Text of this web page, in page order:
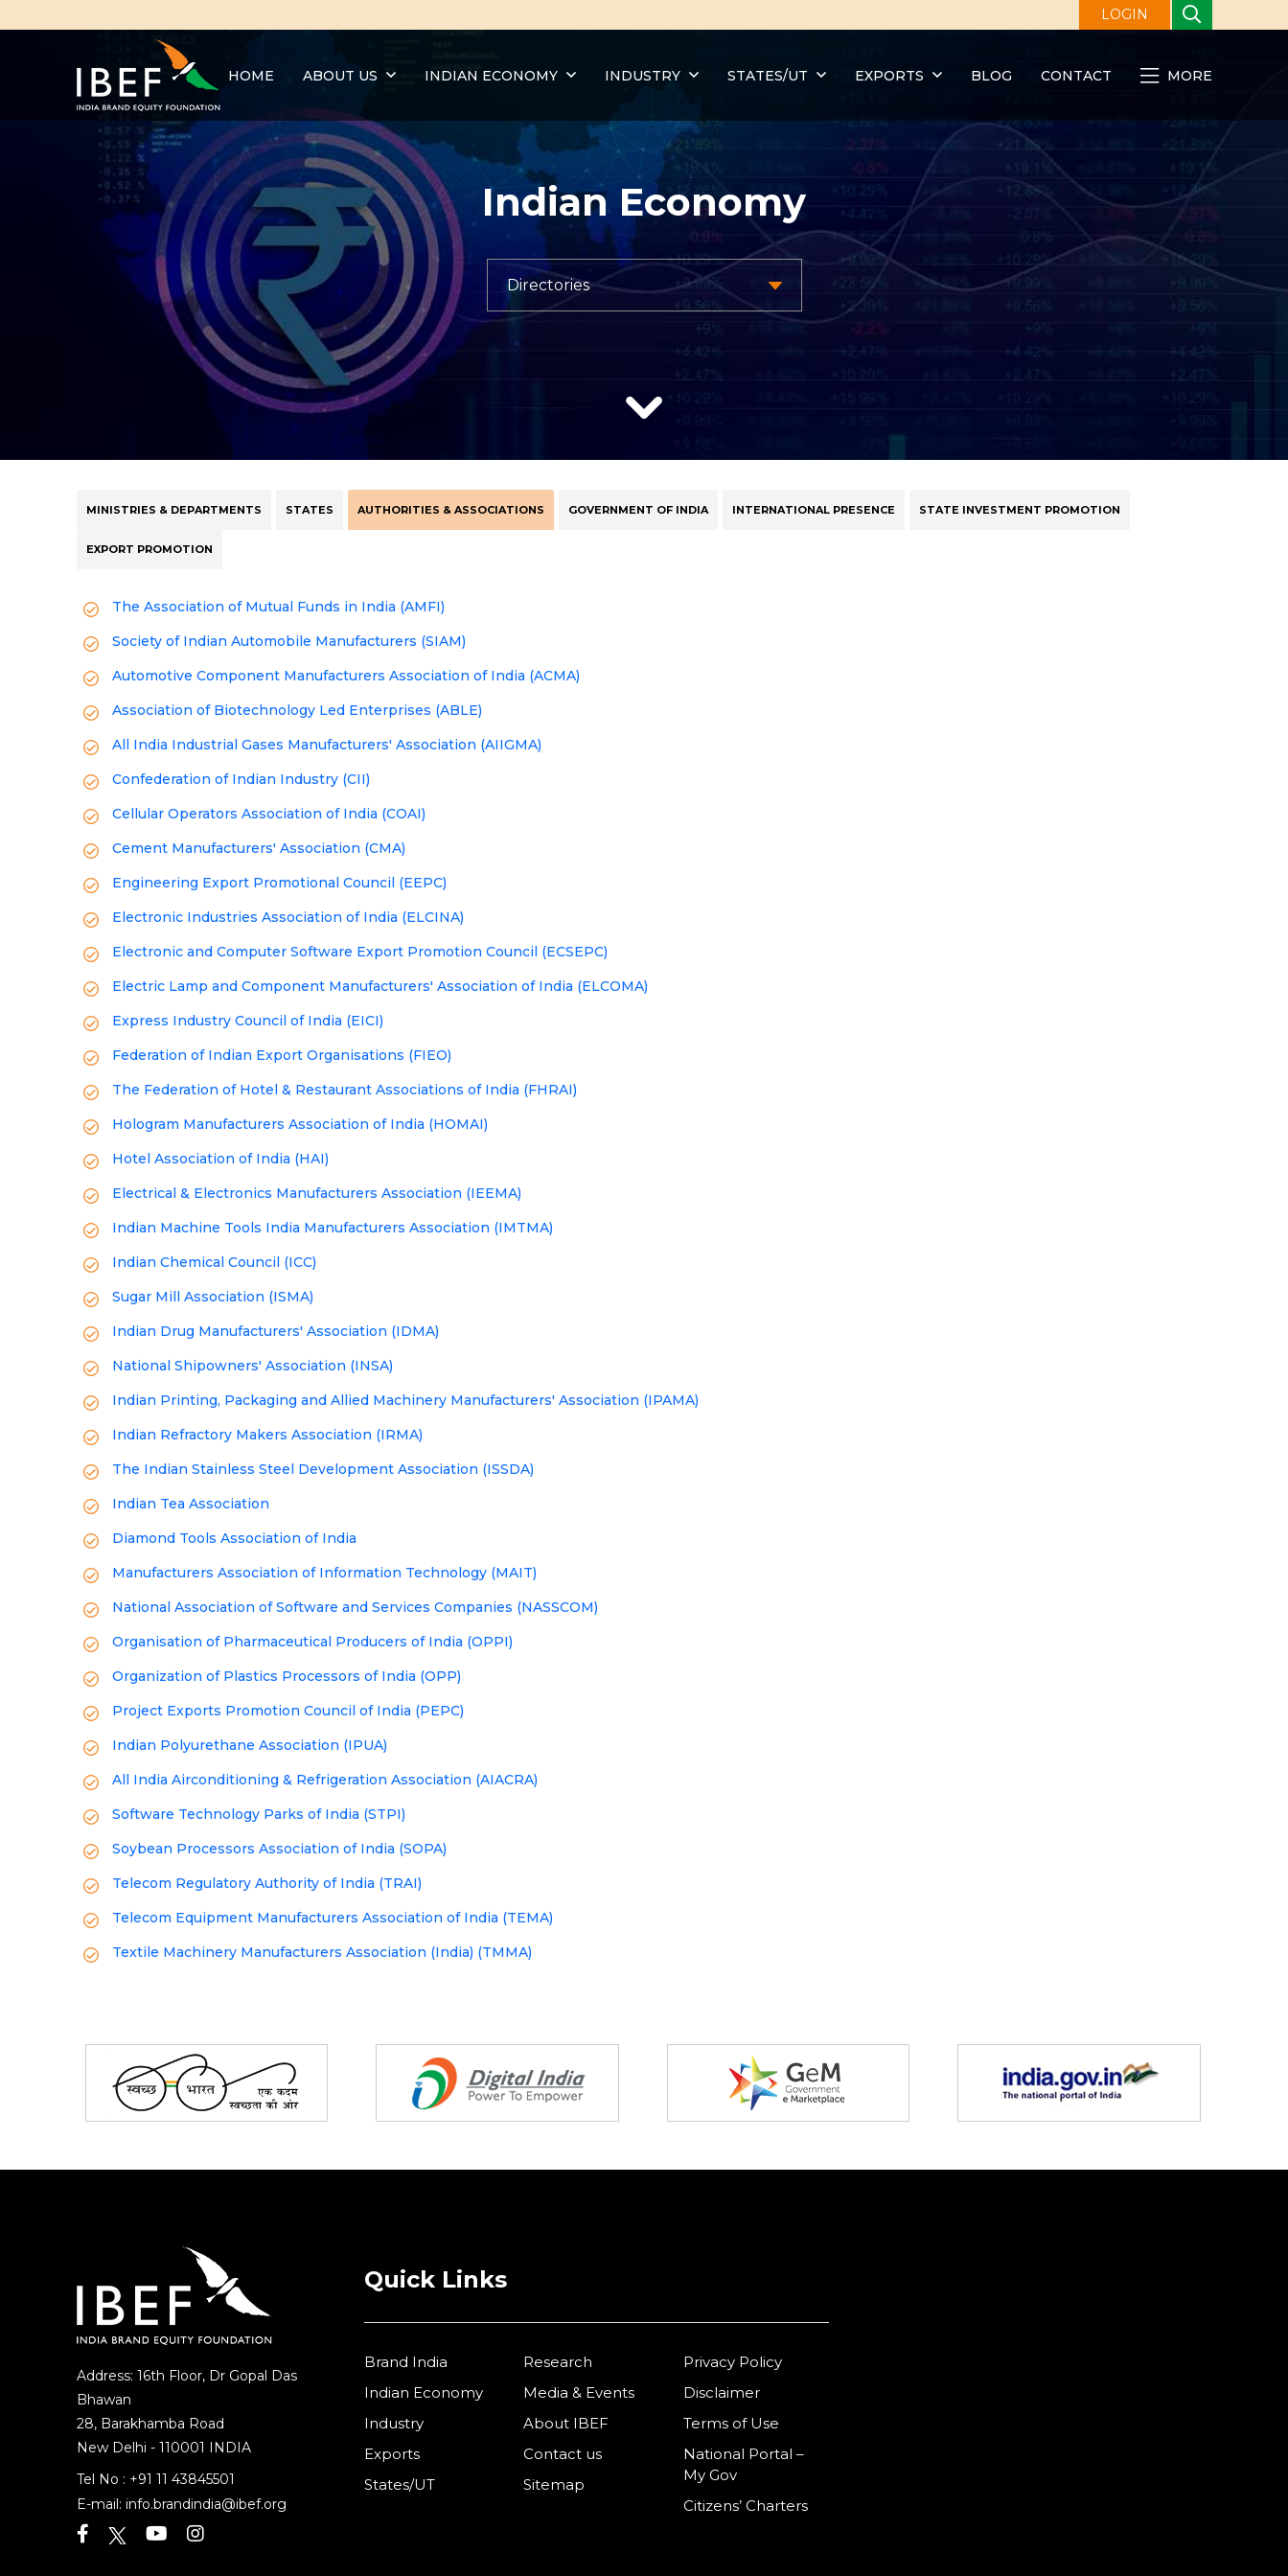
LOGIN
HOME ABOUT US INDIAN ECONOMY INDUSTRY STATES/UT EXPORTS BLOG CONTACT MORE
Indian Economy
MINISTRIES & DEPARTMENTS STATES AUTHORITIES & ASSOCIATIONS GOVERNMENT OF INDIA INTERNATIONAL PRESENCE STATE INVESTMENT PROMOTION
EXPORT PROMOTION
The Association of Mutual Funds in India (AMFI)
Society of Indian Automobile Manufacturers (SIAM)
Automotive Component Manufacturers Association of India (ACMA)
Association of Biotechnology Led Enterprises (ABLE)
All India Industrial Gases Manufacturers' Association (AIIGMA)
Confederation of Indian Industry (CII)
Cellular Operators Association of India (COAI)
Cement Manufacturers' Association (CMA)
Engineering Export Promotional Council (EEPC)
Electronic Industries Association of India (ELCINA)
Electronic and Computer Software Export Promotion Council (ECSEPC)
Electric Lamp and Component Manufacturers' Association of India (ELCOMA)
Express Industry Council of India (EICI)
Federation of Indian Export Organisations (FIEO)
The Federation of Hotel & Restaurant Associations of India (FHRAI)
Hologram Manufacturers Association of India (HOMAI)
Hotel Association of India (HAI)
Electrical & Electronics Manufacturers Association (IEEMA)
Indian Machine Tools India Manufacturers Association (IMTMA)
Indian Chemical Council (ICC)
Sugar Mill Association (ISMA)
Indian Drug Manufacturers' Association (IDMA)
National Shipowners' Association (INSA)
Indian Printing, Packaging and Allied Machinery Manufacturers' Association (IPAMA)
Indian Refractory Makers Association (IRMA)
The Indian Stainless Steel Development Association (ISSDA)
Indian Tea Association
Diamond Tools Association of India
Manufacturers Association of Information Technology (MAIT)
National Association of Software and Services Companies (NASSCOM)
Organisation of Pharmaceutical Producers of India (OPPI)
Organization of Plastics Processors of India (OPP)
Project Exports Promotion Council of India (PEPC)
Indian Polyurethane Association (IPUA)
All India Airconditioning & Refrigeration Association (AIACRA)
Software Technology Parks of India (STPI)
Soybean Processors Association of India (SOPA)
Telecom Regulatory Authority of India (TRAI)
Telecom Equipment Manufacturers Association of India (TEMA)
Textile Machinery Manufacturers Association (India) (TMMA)
Address: 16th Floor, Dr Gopal Das
Bhawan
28, Barakhamba Road
New Delhi - 110001 INDIA
Tel No : +91 11 43845501
E-mail: info.brandindia@ibef.org
Quick Links
Brand India
Indian Economy
Industry
Exports
States/UT
Research
Media & Events
About IBEF
Contact us
Sitemap
Privacy Policy
Disclaimer
Terms of Use
National Portal –
My Gov
Citizens’ Charters